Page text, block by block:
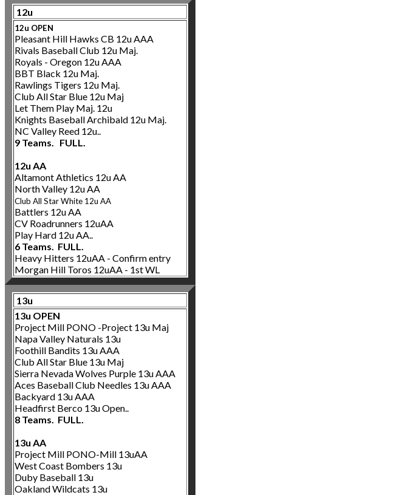
12u
12u OPEN
Pleasant Hill Hawks CB 12u AAA
Rivals Baseball Club 12u Maj.
Royals - Oregon 12u AAA
BBT Black 12u Maj.
Rawlings Tigers 12u Maj.
Club All Star Blue 12u Maj
Let Them Play Maj. 12u
Knights Baseball Archibald 12u Maj.
NC Valley Reed 12u..
9 Teams. FULL.
12u AA
Altamont Athletics 12u AA
North Valley 12u AA
Club All Star White 12u AA
Battlers 12u AA
CV Roadrunners 12uAA
Play Hard 12u AA..
6 Teams. FULL.
Heavy Hitters 12uAA - Confirm entry
Morgan Hill Toros 12uAA - 1st WL
13u
13u OPEN
Project Mill PONO -Project 13u Maj
Napa Valley Naturals 13u
Foothill Bandits 13u AAA
Club All Star Blue 13u Maj
Sierra Nevada Wolves Purple 13u AAA
Aces Baseball Club Needles 13u AAA
Backyard 13u AAA
Headfirst Berco 13u Open..
8 Teams. FULL.
13u AA
Project Mill PONO-Mill 13uAA
West Coast Bombers 13u
Duby Baseball 13u
Oakland Wildcats 13u